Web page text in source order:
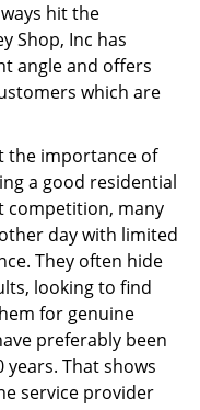
hit the
Shop, Inc has
angle and offers
which are
the importance of
a good residential
competition, many
day with limited
They often hide
looking to find
for genuine
preferably been
That shows
service provider